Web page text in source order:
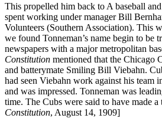
This propelled him back to A baseball
spent working under manager Bill
Volunteers (Southern Association). This
we found Tonneman’s name begin to be
newspapers with a major metropolitan
Constitution mentioned that the Chicago
and batterymate Smiling Bill Viebahn.
had seen Viebahn work against his team
and was impressed. Tonneman was
time. The Cubs were said to have made
Constitution, August 14, 1909]